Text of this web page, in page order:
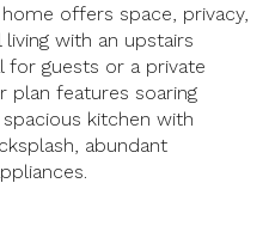
offers space, privacy,
with an upstairs
for guests or a private
features soaring
kitchen with
abundant